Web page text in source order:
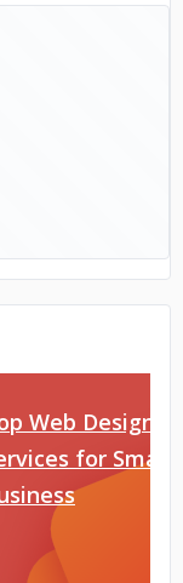
Web Design
for Small